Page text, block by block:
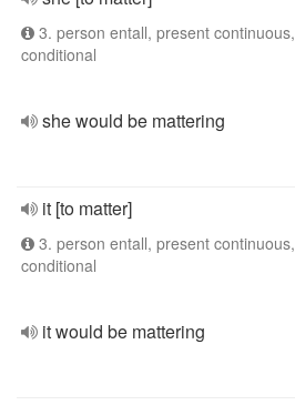
3. person entall, present continuous,
conditional
she would be mattering
it [to matter]
3. person entall, present continuous,
conditional
it would be mattering